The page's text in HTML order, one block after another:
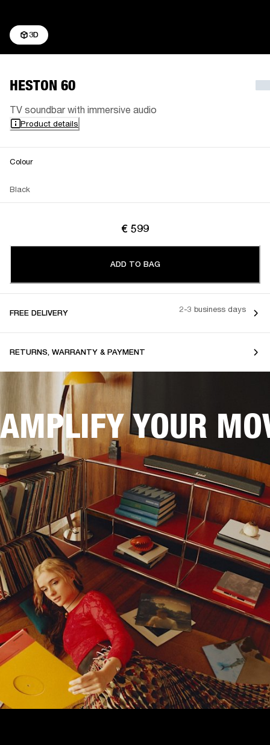
3D
HESTON 60
TV soundbar with immersive audio
Product details
Colour
Black
€ 599
ADD TO BAG
FREE DELIVERY 2-3 business days
RETURNS, WARRANTY & PAYMENT
AMPLIFY YOUR